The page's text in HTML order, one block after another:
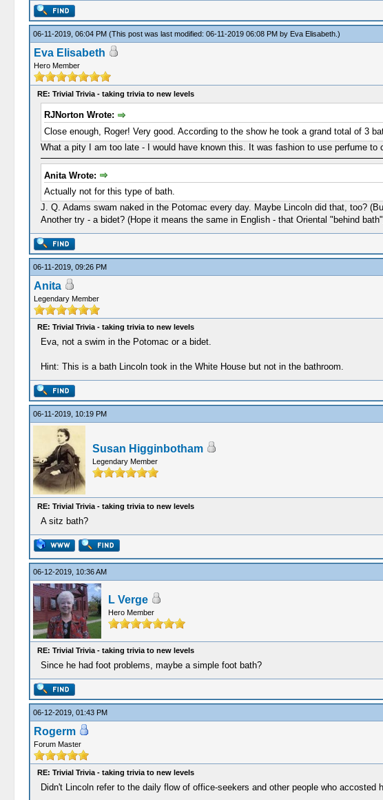
06-11-2019, 06:04 PM (This post was last modified: 06-11-2019 06:08 PM by Eva Elisabeth.)
Eva Elisabeth
Hero Member
RE: Trivial Trivia - taking trivia to new levels
RJNorton Wrote:
Close enough, Roger! Very good. According to the show he took a grand total of 3
What a pity I am too late - I would have known this. It was fashion to use perfume
Anita Wrote:
Actually not for this type of bath.
J. Q. Adams swam naked in the Potomac every day. Maybe Lincoln did that, too?
Another try - a bidet? (Hope it means the same in English - that Oriental "behind
06-11-2019, 09:26 PM
Anita
Legendary Member
RE: Trivial Trivia - taking trivia to new levels
Eva, not a swim in the Potomac or a bidet.
Hint: This is a bath Lincoln took in the White House but not in the bathroom.
06-11-2019, 10:19 PM
Susan Higginbotham
Legendary Member
RE: Trivial Trivia - taking trivia to new levels
A sitz bath?
06-12-2019, 10:36 AM
L Verge
Hero Member
RE: Trivial Trivia - taking trivia to new levels
Since he had foot problems, maybe a simple foot bath?
06-12-2019, 01:43 PM
Rogerm
Forum Master
RE: Trivial Trivia - taking trivia to new levels
Didn't Lincoln refer to the daily flow of office-seekers and other people who